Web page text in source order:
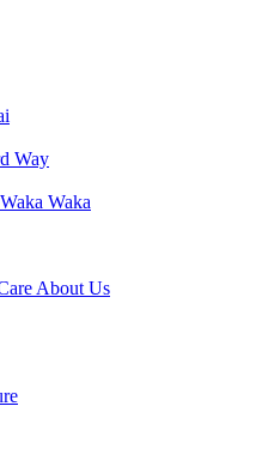
Way
Waka
About Us